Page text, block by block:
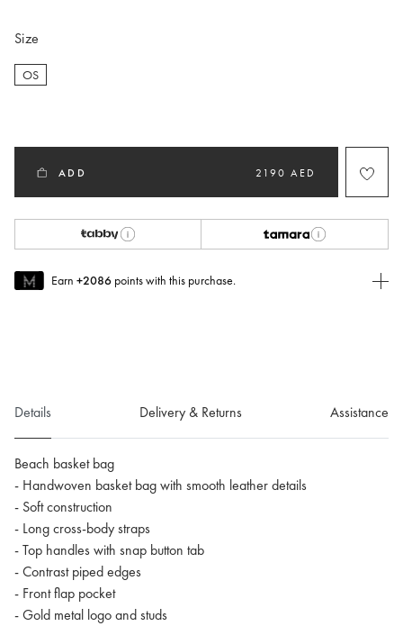
Size
OS
ADD 2190 AED
Earn +2086 points with this purchase.
Details Delivery & Returns Assistance
Beach basket bag
- Handwoven basket bag with smooth leather details
- Soft construction
- Long cross-body straps
- Top handles with snap button tab
- Contrast piped edges
- Front flap pocket
- Gold metal logo and studs